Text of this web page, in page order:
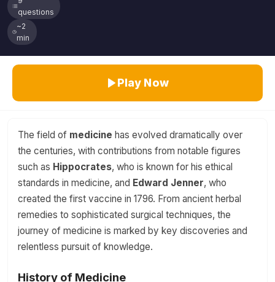
questions
~2
min
Play Now
The field of medicine has evolved dramatically over
the centuries, with contributions from notable figures
such as Hippocrates, who is known for his ethical
standards in medicine, and Edward Jenner, who
created the first vaccine in 1796. From ancient herbal
remedies to sophisticated surgical techniques, the
journey of medicine is marked by key discoveries and
relentless pursuit of knowledge.
History of Medicine